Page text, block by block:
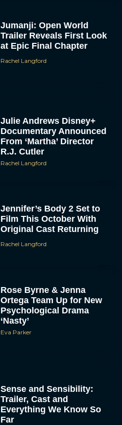
Jumanji: Open World
Trailer Reveals First Look
at Epic Final Chapter
Rachel Langford
Julie Andrews Disney+
Documentary Announced
From ‘Martha’ Director
R.J. Cutler
Rachel Langford
Jennifer’s Body 2 Set to
Film This October With
Original Cast Returning
Rachel Langford
Rose Byrne & Jenna
Ortega Team Up for New
Psychological Drama
‘Nasty’
Eva Parker
Sense and Sensibility:
Trailer, Cast and
Everything We Know So
Far